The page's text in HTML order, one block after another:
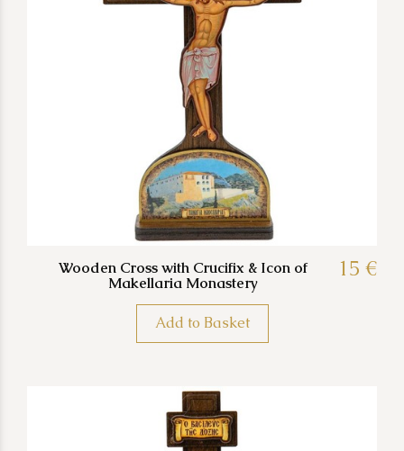
Wooden Cross with Crucifix & Icon of
Makellaria Monastery
15 €
Add to Basket